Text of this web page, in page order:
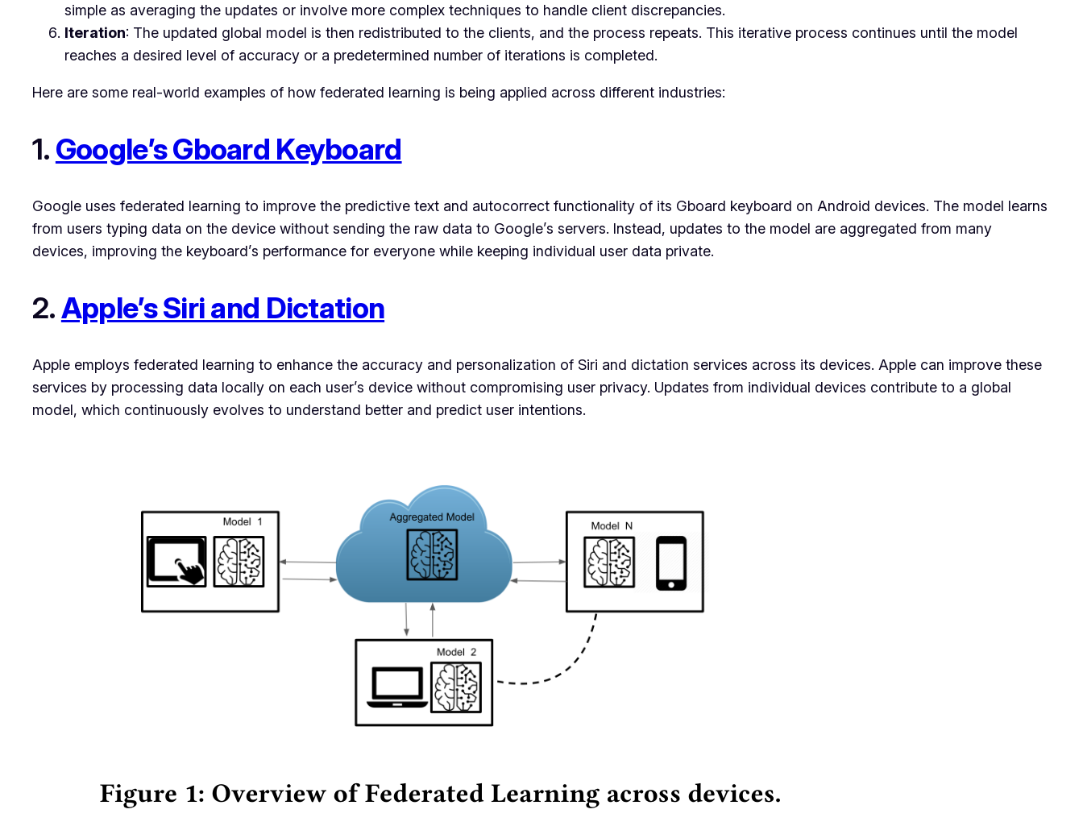
simple as averaging the updates or involve more complex techniques to handle client discrepancies.
Iteration: The updated global model is then redistributed to the clients, and the process repeats. This iterative process continues until the model
reaches a desired level of accuracy or a predetermined number of iterations is completed.
Here are some real-world examples of how federated learning is being applied across different industries:
1. Google’s Gboard Keyboard
Google uses federated learning to improve the predictive text and autocorrect functionality of its Gboard keyboard on Android devices. The model learns
from users typing data on the device without sending the raw data to Google’s servers. Instead, updates to the model are aggregated from many
devices, improving the keyboard’s performance for everyone while keeping individual user data private.
2.Apple’s Siri and Dictation
Apple employs federated learning to enhance the accuracy and personalization of Siri and dictation services across its devices. Apple can improve these
services by processing data locally on each user’s device without compromising user privacy. Updates from individual devices contribute to a global
model, which continuously evolves to understand better and predict user intentions.